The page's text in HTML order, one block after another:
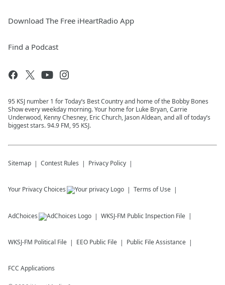
Download The Free iHeartRadio App
Find a Podcast
95 KSJ number 1 for Today’s Best Country and home of the Bobby Bones
Show every weekday morning. Your home for Luke Bryan, Carrie
Underwood, Kenny Chesney, Eric Church, Jason Aldean, and all of today’s
biggest stars. 94.9 FM, 95 KSJ.
Sitemap Contest Rules Privacy Policy
Your Privacy Choices Terms of Use
AdChoices WKSJ-FM Public Inspection File
WKSJ-FM Political File EEO Public File Public File Assistance
FCC Applications